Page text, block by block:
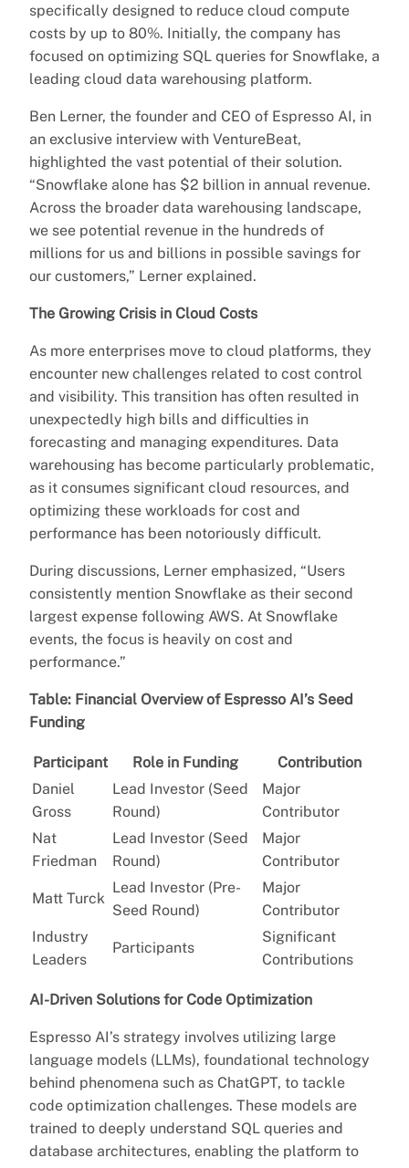
specifically designed to reduce cloud compute
costs by up to 80%. Initially, the company has
focused on optimizing SQL queries for Snowflake, a
leading cloud data warehousing platform.
Ben Lerner, the founder and CEO of Espresso AI, in
an exclusive interview with VentureBeat,
highlighted the vast potential of their solution.
“Snowflake alone has $2 billion in annual revenue.
Across the broader data warehousing landscape,
we see potential revenue in the hundreds of
millions for us and billions in possible savings for
our customers,” Lerner explained.
The Growing Crisis in Cloud Costs
As more enterprises move to cloud platforms, they
encounter new challenges related to cost control
and visibility. This transition has often resulted in
unexpectedly high bills and difficulties in
forecasting and managing expenditures. Data
warehousing has become particularly problematic,
as it consumes significant cloud resources, and
optimizing these workloads for cost and
performance has been notoriously difficult.
During discussions, Lerner emphasized, “Users
consistently mention Snowflake as their second
largest expense following AWS. At Snowflake
events, the focus is heavily on cost and
performance.”
Table: Financial Overview of Espresso AI’s Seed
Funding
Participant Role in Funding
Contribution
Daniel
Gross
Lead Investor (Seed
Round)
Major
Contributor
Nat
Friedman
Lead Investor (Seed
Round)
Major
Contributor
Matt Turck
Lead Investor (Pre-
Seed Round)
Major
Contributor
Industry
Leaders
Participants
Significant
Contributions
AI-Driven Solutions for Code Optimization
Espresso AI’s strategy involves utilizing large
language models (LLMs), foundational technology
behind phenomena such as ChatGPT, to tackle
code optimization challenges. These models are
trained to deeply understand SQL queries and
database architectures, enabling the platform to